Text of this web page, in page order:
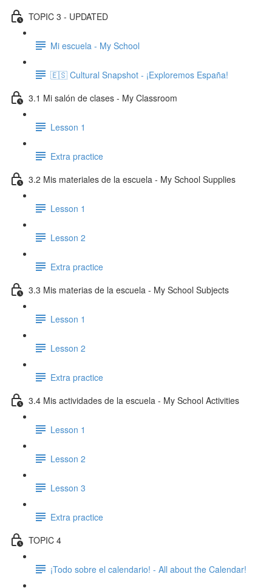
TOPIC 3 - UPDATED
Mi escuela - My School
🇪🇸 Cultural Snapshot - ¡Exploremos España!
3.1 Mi salón de clases - My Classroom
Lesson 1
Extra practice
3.2 Mis materiales de la escuela - My School Supplies
Lesson 1
Lesson 2
Extra practice
3.3 Mis materias de la escuela - My School Subjects
Lesson 1
Lesson 2
Extra practice
3.4 Mis actividades de la escuela - My School Activities
Lesson 1
Lesson 2
Lesson 3
Extra practice
TOPIC 4
¡Todo sobre el calendario! - All about the Calendar!